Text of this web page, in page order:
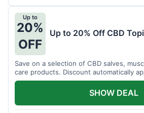
Up to
20%
OFF
Up to 20% Off CBD
Save on a selection of CBD salves,
care products. Discount automatically
items.
SHOW DEAL